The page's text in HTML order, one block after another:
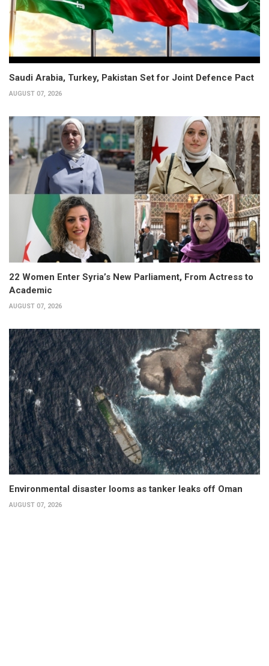
Saudi Arabia, Turkey, Pakistan Set for Joint Defence Pact
AUGUST 07, 2026
22 Women Enter Syria’s New Parliament, From Actress to
Academic
AUGUST 07, 2026
Environmental disaster looms as tanker leaks off Oman
AUGUST 07, 2026